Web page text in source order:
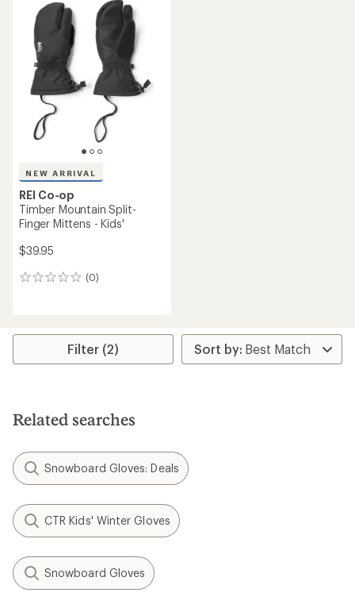
NEW ARRIVAL
REI Co-op
Timber Mountain Split-
Finger Mittens - Kids'
$39.95
(0)
0
Filter (2)
Related searches
Snowboard Gloves: Deals
CTR Kids' Winter Gloves
Snowboard Gloves